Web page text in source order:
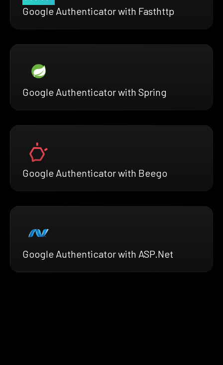
Google Authenticator with Fasthttp
Google Authenticator with Spring
Google Authenticator with Beego
Google Authenticator with ASP.Net